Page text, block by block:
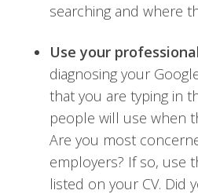
searching and where
Use your
diagnosing your
that you are typing in
people will use when
Are you most
employers? If so, use
listed on your CV. Did